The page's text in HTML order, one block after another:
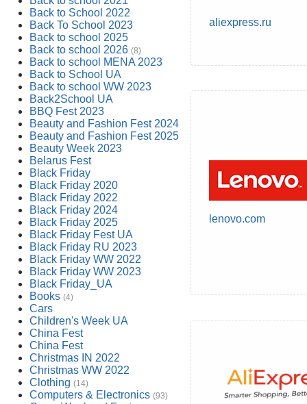
Back to School 2022
Back To School 2023
Back to school 2025
Back to school 2026 (8)
Back to school MENA 2023
Back to School UA
Back to school WW 2023
Back2School UA
BBQ Fest 2023
Beauty and Fashion Fest 2024
Beauty and Fashion Fest 2025
Beauty Week 2023
Belarus Fest
Black Friday
Black Friday 2020
Black Friday 2022
Black Friday 2024
Black Friday 2025
Black Friday Fest UA
Black Friday RU 2023
Black Friday WW 2022
Black Friday WW 2023
Black Friday_UA
Books (4)
Cars
Children's Week UA
China Fest
China Fest
Christmas IN 2022
Christmas WW 2022
Clothing (14)
Computers & Electronics (93)
aliexpress.ru
lenovo.com